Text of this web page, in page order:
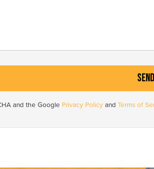
and the Google Privacy Policy andTerms of